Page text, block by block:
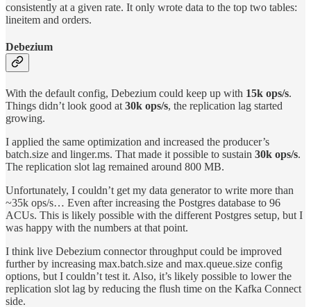
consistently at a given rate. It only wrote data to the top two tables:
lineitem and orders.
Debezium
With the default config, Debezium could keep up with 15k ops/s.
Things didn’t look good at 30k ops/s, the replication lag started
growing.
I applied the same optimization and increased the producer’s
batch.size and linger.ms. That made it possible to sustain 30k ops/s.
The replication slot lag remained around 800 MB.
Unfortunately, I couldn’t get my data generator to write more than
~35k ops/s… Even after increasing the Postgres database to 96
ACUs. This is likely possible with the different Postgres setup, but I
was happy with the numbers at that point.
I think live Debezium connector throughput could be improved
further by increasing max.batch.size and max.queue.size config
options, but I couldn’t test it. Also, it’s likely possible to lower the
replication slot lag by reducing the flush time on the Kafka Connect
side.